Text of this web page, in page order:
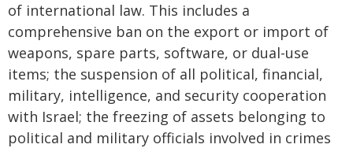
of international law. This includes a
comprehensive ban on the export or import of
weapons, spare parts, software, or dual-use
items; the suspension of all political, financial,
military, intelligence, and security cooperation
with Israel; the freezing of assets belonging to
political and military officials involved in crimes